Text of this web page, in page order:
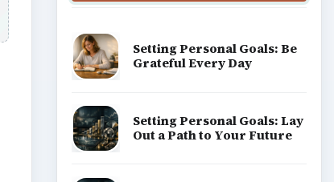
Setting Personal Goals: Be
Grateful Every Day
Setting Personal Goals: Lay
Out a Path to Your Future